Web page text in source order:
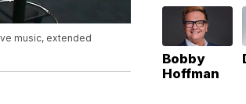
music, extended
Bobby
Hoffman